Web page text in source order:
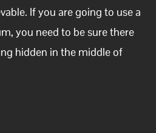
If you are going to use a
you need to be sure there
hidden in the middle of